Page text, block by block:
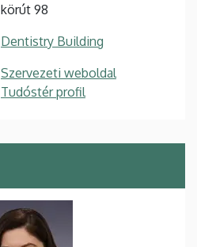
körút 98
Dentistry Building
Szervezeti weboldal
Tudóstér profil